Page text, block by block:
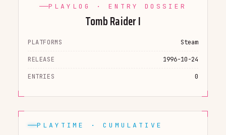
PLAYLOG · ENTRY DOSSIER
Tomb Raider I
PLATFORMS Steam
RELEASE 1996-10-24
ENTRIES 0
PLAYTIME · CUMULATIVE